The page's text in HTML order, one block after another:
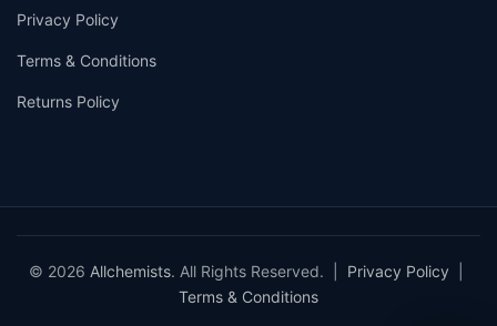
Privacy Policy
Terms & Conditions
Returns Policy
© 2026 Allchemists. All Rights Reserved. | Privacy Policy
Terms & Conditions